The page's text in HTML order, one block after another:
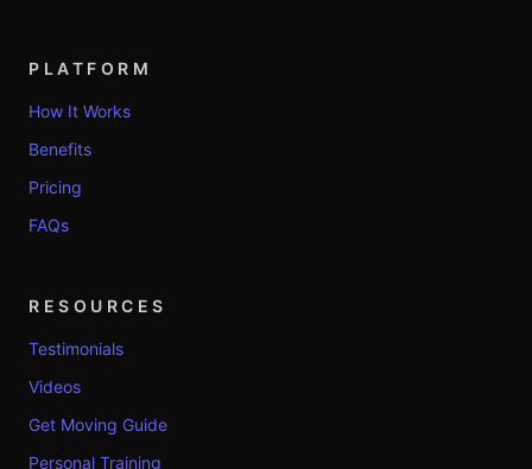
PLATFORM
How It Works
Benefits
Pricing
FAQs
RESOURCES
Testimonials
Videos
Get Moving Guide
Personal Training